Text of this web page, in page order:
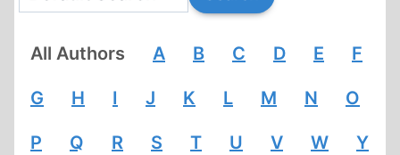
All Authors A B C D E F
G H I J K L M N O
P Q R S T U V W Y